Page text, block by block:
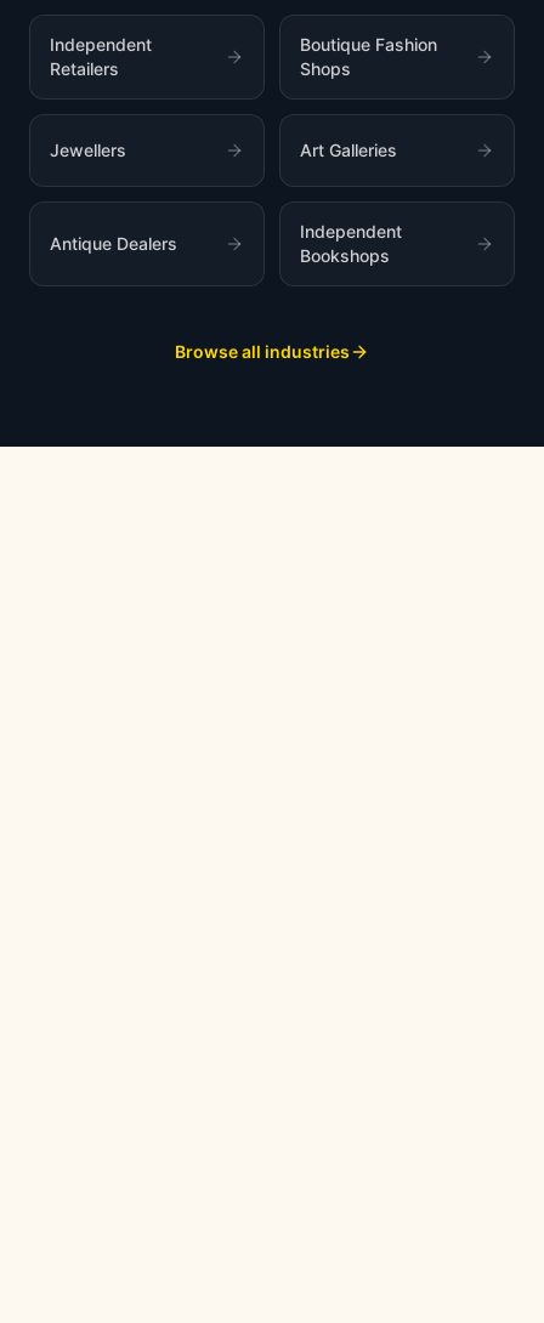
Independent
Retailers
Boutique Fashion
Shops
Jewellers Art Galleries
Antique Dealers
Independent
Bookshops
Browse all industries